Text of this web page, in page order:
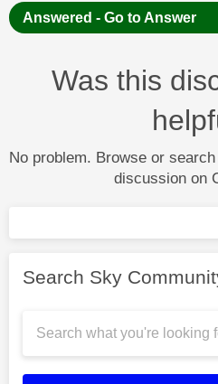
Answered - Go to Answer
Was this
No problem. Browse or
discussion on
Search Sky